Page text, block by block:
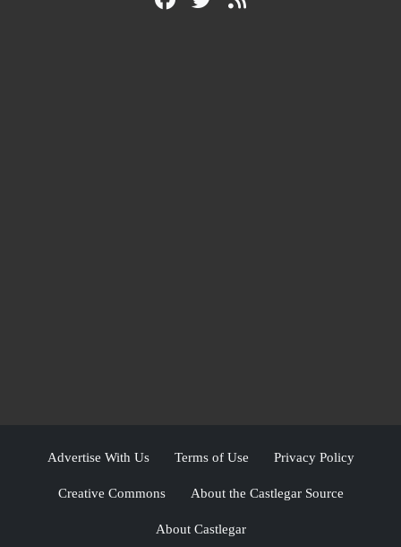
Advertise With Us Terms of Use Privacy Policy
Creative Commons About the Castlegar Source
About Castlegar